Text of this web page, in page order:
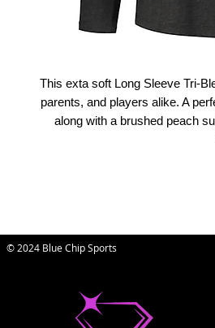
This exta soft Long Sleeve Tri-
parents, and players alike. A
along with a brushed peach
© 2024 Blue Chip Sports